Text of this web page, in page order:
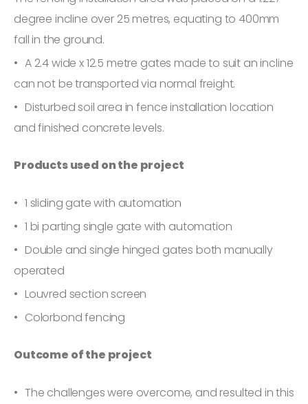
degree incline over 25 metres, equating to 400mm
fall in the ground.
A 2.4 wide x 12.5 metre gates made to suit an incline
can not be transported via normal freight.
Disturbed soil area in fence installation location
and finished concrete levels.
Products used on the project
1 sliding gate with automation
1 bi parting single gate with automation
Double and single hinged gates both manually
operated
Louvred section screen
Colorbond fencing
Outcome of the project
The challenges were overcome, and resulted in this